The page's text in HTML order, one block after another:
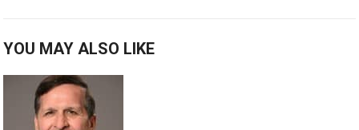
YOU MAY ALSO LIKE